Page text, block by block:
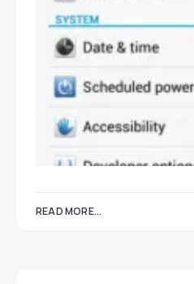
READ MORE...